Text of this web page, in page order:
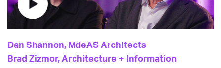
Dan Shannon, MdeAS Architects
Brad Zizmor, Architecture + Information